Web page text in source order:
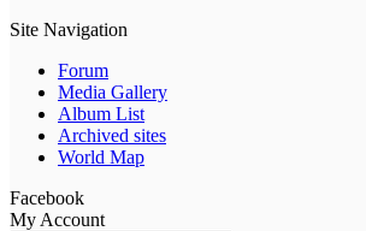
Site Navigation
Forum
Media Gallery
Album List
Archived sites
World Map
Facebook
My Account